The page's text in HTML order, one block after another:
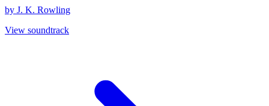
by J. K. Rowling
View soundtrack